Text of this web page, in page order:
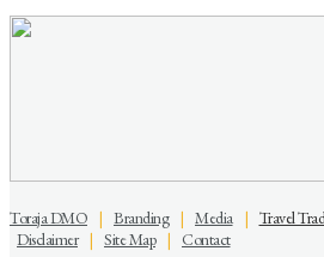
Toraja DMO | Branding| Media| Travel
Disclaimer| Site Map| Contact